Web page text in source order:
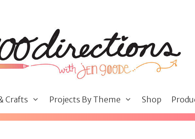
Crafts Projects By Theme Shop